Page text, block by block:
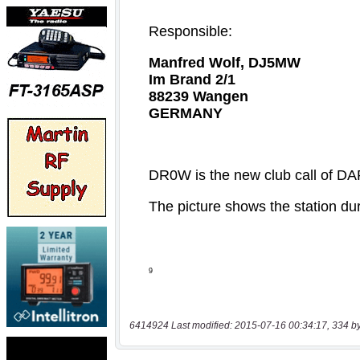
6414924 Last modified: 2015-07-16 00:34:17, 334